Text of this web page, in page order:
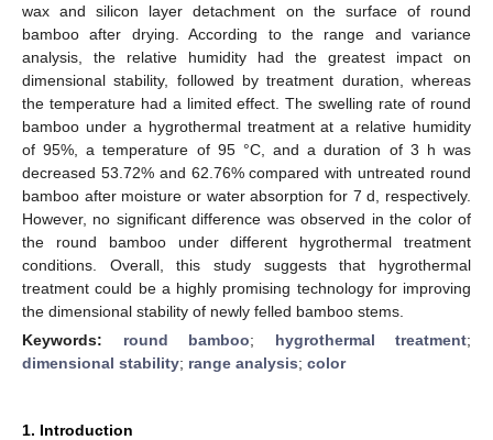
wax and silicon layer detachment on the surface of round
bamboo after drying. According to the range and variance
analysis, the relative humidity had the greatest impact on
dimensional stability, followed by treatment duration, whereas
the temperature had a limited effect. The swelling rate of round
bamboo under a hygrothermal treatment at a relative humidity
of 95%, a temperature of 95 °C, and a duration of 3 h was
decreased 53.72% and 62.76% compared with untreated round
bamboo after moisture or water absorption for 7 d, respectively.
However, no significant difference was observed in the color of
the round bamboo under different hygrothermal treatment
conditions. Overall, this study suggests that hygrothermal
treatment could be a highly promising technology for improving
the dimensional stability of newly felled bamboo stems.
Keywords: round bamboo; hygrothermal treatment;
dimensional stability; range analysis; color
1. Introduction